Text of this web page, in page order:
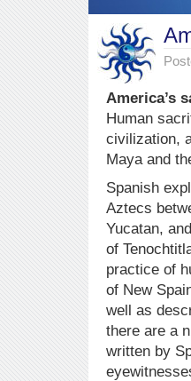
America’s
Human
civilization,
Maya and
Spanish
Aztecs
Yucatan,
of
practice of
of New
well as
there are a
written by